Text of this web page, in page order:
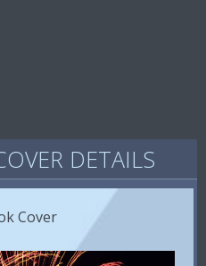
DETAILS
Cover